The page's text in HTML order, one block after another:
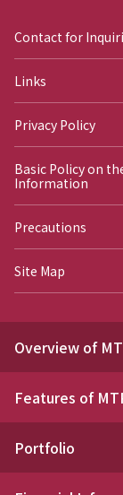
Contact for
Links
Privacy Policy
Basic Policy on
Information
Precautions
Site Map
Overview of
Features of
Portfolio